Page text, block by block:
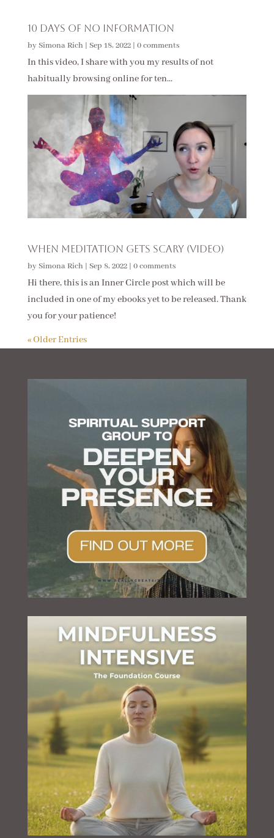
10 Days of No Information
bySimona Rich | Sep 18, 2022| 0 comments
In this video, I share with you my results of not
habitually browsing online for ten...
When Meditation Gets Scary (Video)
bySimona Rich | Sep 8, 2022| 0 comments
Hi there, this is an Inner Circle post which will be
included in one of my ebooks yet to be released. Thank
you for your patience!
« Older Entries